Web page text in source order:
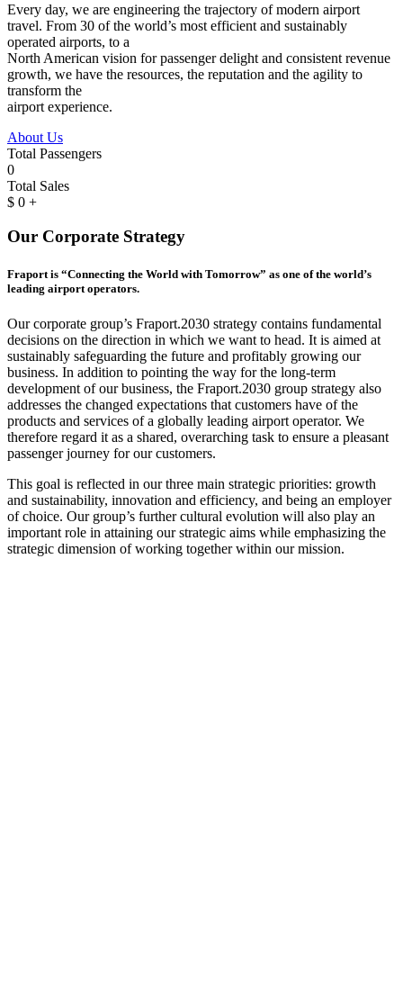
Every day, we are engineering the trajectory of modern airport
travel. From 30 of the world’s most efficient and sustainably
operated airports, to a
North American vision for passenger delight and consistent revenue
growth, we have the resources, the reputation and the agility to
transform the
airport experience.
About Us
Total Passengers
0
Total Sales
$ 0 +
Our Corporate Strategy
Fraport is “Connecting the World with Tomorrow” as one of the world’s
leading airport operators.
Our corporate group’s Fraport.2030 strategy contains fundamental
decisions on the direction in which we want to head. It is aimed at
sustainably safeguarding the future and profitably growing our
business. In addition to pointing the way for the long-term
development of our business, the Fraport.2030 group strategy also
addresses the changed expectations that customers have of the
products and services of a globally leading airport operator. We
therefore regard it as a shared, overarching task to ensure a pleasant
passenger journey for our customers.
This goal is reflected in our three main strategic priorities: growth
and sustainability, innovation and efficiency, and being an employer
of choice. Our group’s further cultural evolution will also play an
important role in attaining our strategic aims while emphasizing the
strategic dimension of working together within our mission.